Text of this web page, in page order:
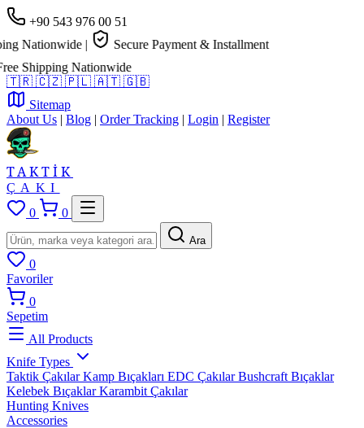
+90 543 976 00 51
Nationwide |
Secure Payment & Installment
Shipping Nationwide
🇹🇷 🇨🇿 🇵🇱 🇦🇹 🇬🇧
Sitemap
About Us | Blog | Order Tracking | Login | Register
TAKTİK
ÇAKI
0
0
Ara
0
Favoriler
0
Sepetim
All Products
Knife Types
Taktik ÇakılarKamp Bıçakları EDC ÇakılarBushcraft Bıçaklar
Kelebek BıçaklarKarambit Çakılar
Hunting Knives
Accessories